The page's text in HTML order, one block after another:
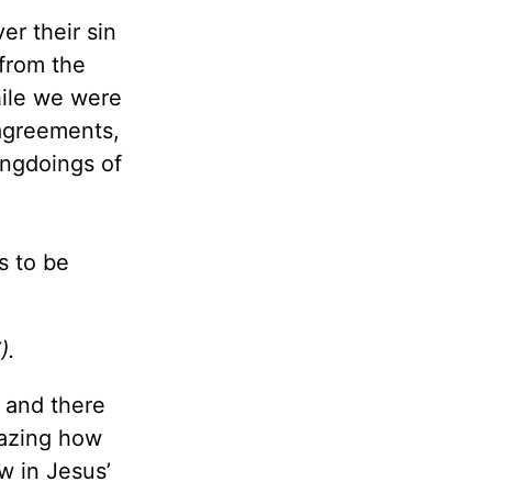
their sin
the
we were
of
to be
there
how
in Jesus’